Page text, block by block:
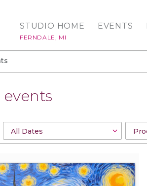
STUDIO HOME
FERNDALE, MI
EVENTS